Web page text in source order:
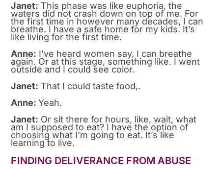
Janet: This phase was like euphoria, the
waters did not crash down on top of me. For
the first time in however many decades, I can
breathe. I have a safe home for my kids. It’s
like living for the first time.
Anne: I’ve heard women say, I can breathe
again. Or at this stage, something like. I went
outside and I could see color.
Janet: That I could taste food,.
Anne:Yeah.
Janet: Or sit there for hours, like, wait, what
am I supposed to eat? I have the option of
choosing what I’m going to eat. It’s like
learning to live.
FINDING DELIVERANCE FROM ABUSE